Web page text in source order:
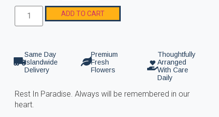
ADD TO CART
Same Day
Islandwide
Delivery
Premium
Fresh
Flowers
Thoughtfully
Arranged
With Care
Daily
Rest In Paradise. Always will be remembered in our
heart.